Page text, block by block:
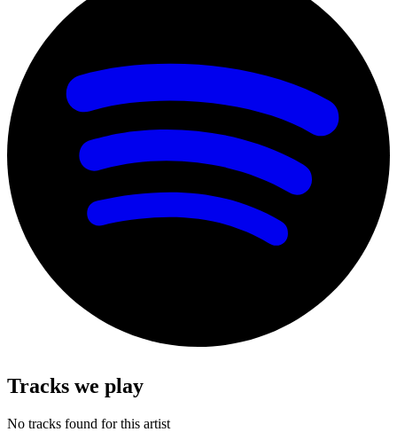
Tracks we play
No tracks found for this artist